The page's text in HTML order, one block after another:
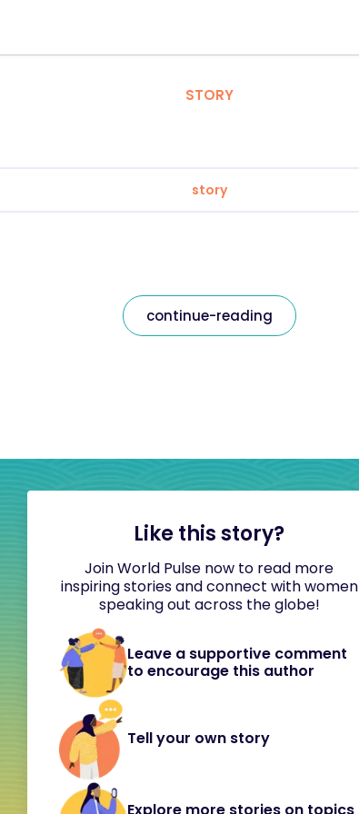
STORY
story
continue-reading
Like this story?
Join World Pulse now to read more
inspiring stories and connect with women
speaking out across the globe!
Leave a supportive comment
to encourage this author
Tell your own story
Explore more stories on topics